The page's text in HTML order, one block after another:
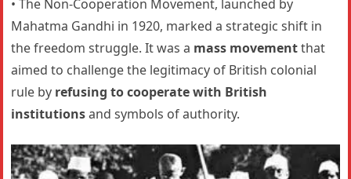
• The Non-Cooperation Movement, launched by
Mahatma Gandhi in 1920, marked a strategic shift in
the freedom struggle. It was a mass movementthat
aimed to challenge the legitimacy of British colonial
rule by refusing to cooperate with British
institutionsand symbols of authority.